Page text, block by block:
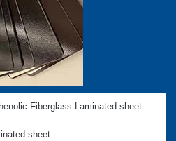
Fiberglass Laminated sheet
sheet